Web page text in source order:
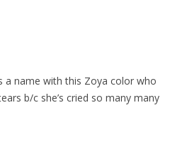
a name with this Zoya color who
b/c she’s cried so many many